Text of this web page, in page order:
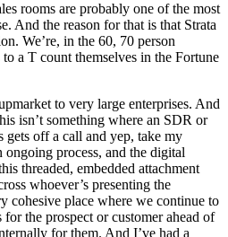
rooms are probably one of the most
And the reason for that is that Strata
We’re, in the 60, 70 person
a T count themselves in the Fortune
to very large enterprises. And
isn’t something where an SDR or
gets off a call and yep, take my
ongoing process, and the digital
threaded, embedded attachment
whoever’s presenting the
cohesive place where we continue to
the prospect or customer ahead of
for them. And I’ve had a